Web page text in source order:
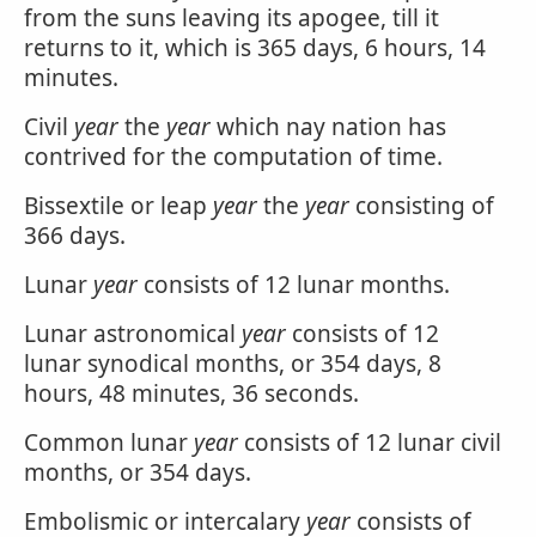
from the suns leaving its apogee, till it
returns to it, which is 365 days, 6 hours, 14
minutes.
Civil yearthe yearwhich nay nation has
contrived for the computation of time.
Bissextile or leap yearthe year consisting of
366 days.
Lunar year consists of 12 lunar months.
Lunar astronomical year consists of 12
lunar synodical months, or 354 days, 8
hours, 48 minutes, 36 seconds.
Common lunar year consists of 12 lunar civil
months, or 354 days.
Embolismic or intercalary year consists of